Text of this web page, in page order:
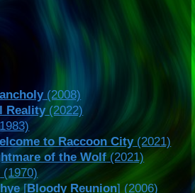
(2008)
Reality(2022)
to Raccoon City(2021)
of the Wolf(2021)
(1970)
[Bloody Reunion] (2006)